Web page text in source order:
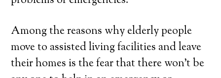
Among the reasons why elderly people
move to assisted living facilities and leave
their homes is the fear that there won’t be